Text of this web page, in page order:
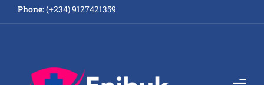
Phone:(+234) 9127421359